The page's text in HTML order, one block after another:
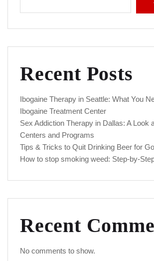
Recent Posts
Ibogaine Therapy in Seattle: What You
Ibogaine Treatment Center
Sex Addiction Therapy in Dallas: A Look
Centers and Programs
Tips & Tricks to Quit Drinking Beer for
How to stop smoking weed: Step-by-
Recent
No comments to show.